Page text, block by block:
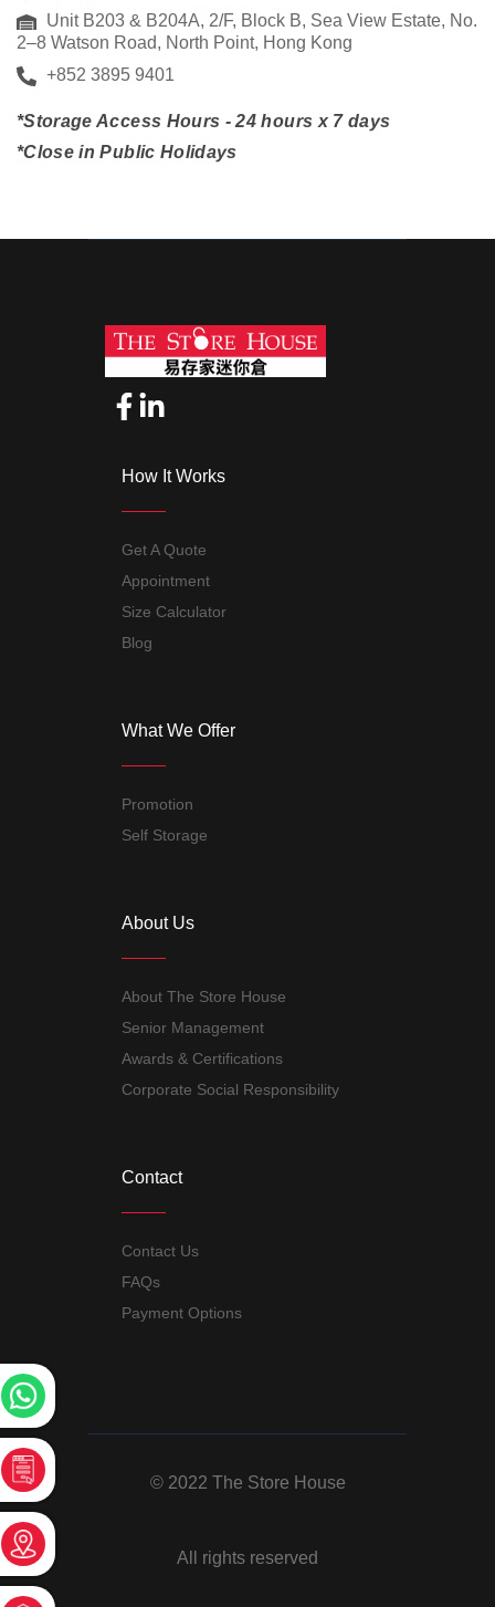
Unit B203 & B204A, 2/F, Block B, Sea View Estate, No.
2–8 Watson Road, North Point, Hong Kong
+852 3895 9401
*Storage Access Hours - 24 hours x 7 days
*Close in Public Holidays
How It Works
Get A Quote
Appointment
Size Calculator
Blog
What We Offer
Promotion
Self Storage
About Us
About The Store House
Senior Management
Awards & Certifications
Corporate Social Responsibility
Contact
Contact Us
FAQs
Payment Options
© 2022 The Store House
All rights reserved